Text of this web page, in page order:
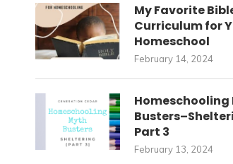
HOMESCHOOLING MYTH
BUSTERS–A SERIES (PART 1)
January 30, 2024
My Favorite
Curriculum for
Homeschool
February 14, 2024
Homeschooling
Part 3
February 13, 2024